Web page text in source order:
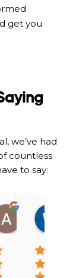
get you
we’ve had
countless
to say:
A
01 Feb 25
Adeika
21:54 31